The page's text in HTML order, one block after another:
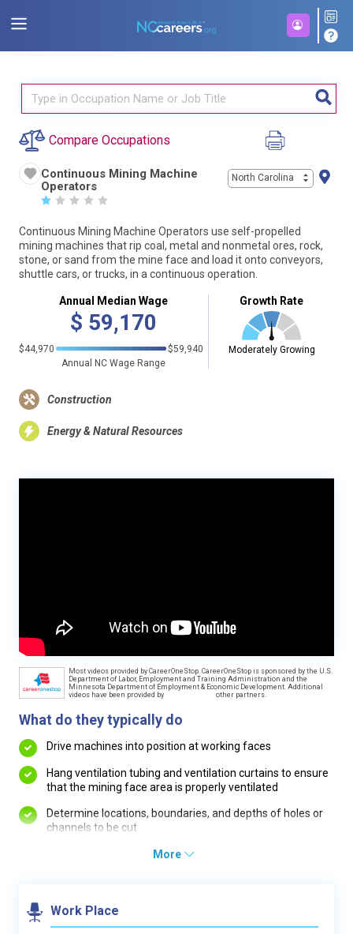
Compare Occupations
Continuous Mining Machine
Operators
☆ ☆ ☆ ☆ ☆
North Carolina
Continuous Mining Machine Operators use self-propelled
mining machines that rip coal, metal and nonmetal ores, rock,
stone, or sand from the mine face and load it onto conveyors,
shuttle cars, or trucks, in a continuous operation.
Annual Median Wage
$ 59,170
$44,970
$59,940
Annual NC Wage Range
Growth Rate
Moderately Growing
Construction
Energy & Natural Resources
Most videos provided by CareerOneStop. CareerOneStop is sponsored by the U.S.
Department of Labor, Employment and Training Administration and the
Minnesota Department of Employment & Economic Development. Additional
videos have been provided by
other partners.
What do they typically do
Drive machines into position at working faces
Hang ventilation tubing and ventilation curtains to ensure
that the mining face area is properly ventilated
Determine locations, boundaries, and depths of holes or
channels to be cut
More
Work Place